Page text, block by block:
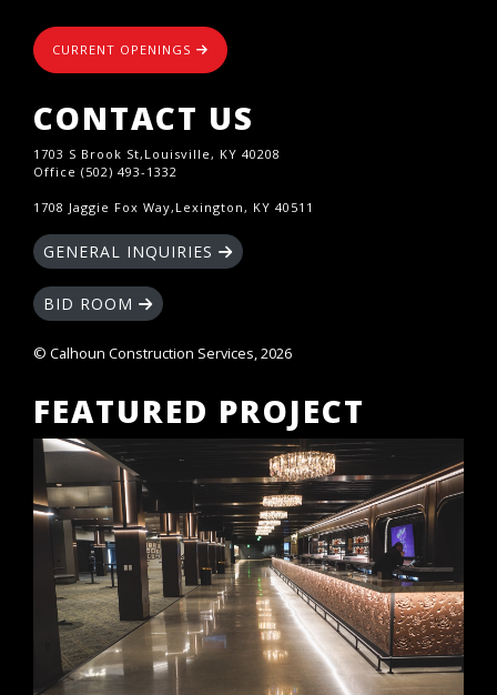
CURRENT OPENINGS
CONTACT US
1703 S Brook St,Louisville, KY 40208
Office (502) 493-1332
1708 Jaggie Fox Way,Lexington, KY 40511
GENERAL INQUIRIES
BID ROOM
© Calhoun Construction Services, 2026
FEATURED PROJECT